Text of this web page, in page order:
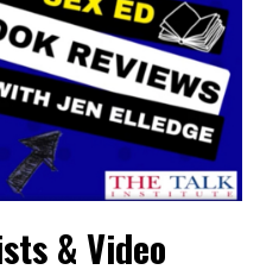
& Video